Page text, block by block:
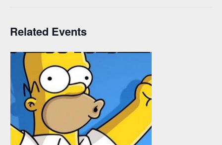
Related Events